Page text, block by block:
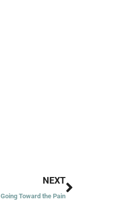
NEXT
Going Toward the Pain
Next